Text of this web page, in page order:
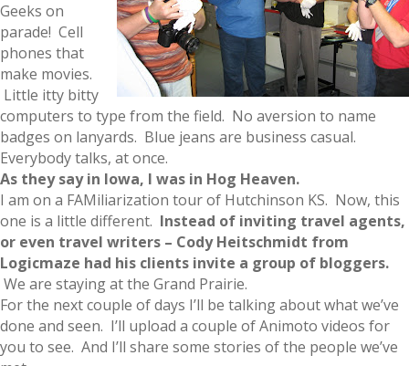
Geeks on
parade! Cell
phones that
make movies.
Little itty bitty
computers to type from the field. No aversion to name
badges on lanyards. Blue jeans are business casual.
Everybody talks, at once.
As they say in Iowa, I was in Hog Heaven.
I am on a FAMiliarization tour of Hutchinson KS. Now, this
one is a little different. Instead of inviting travel agents,
or even travel writers – Cody Heitschmidt from
Logicmaze had his clients invite a group of bloggers.
We are staying at the Grand Prairie.
For the next couple of days I’ll be talking about what we’ve
done and seen. I’ll upload a couple of Animoto videos for
you to see. And I’ll share some stories of the people we’ve